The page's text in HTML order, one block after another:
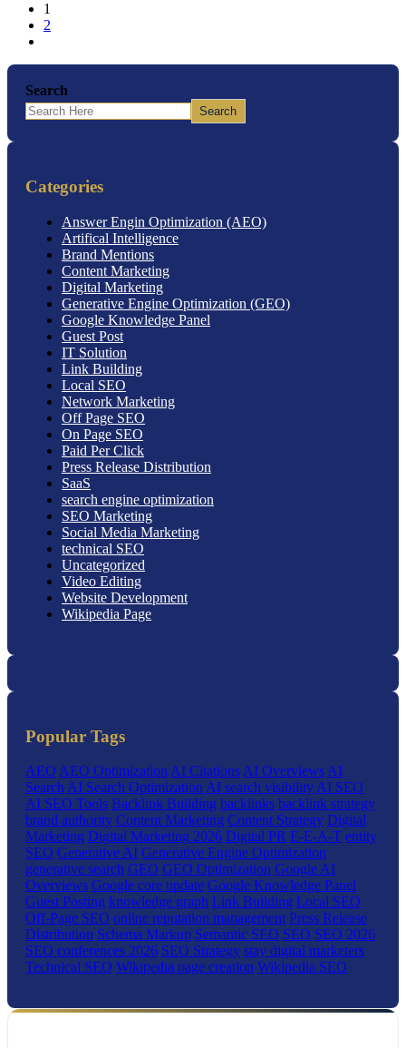
1
2
Search
Search
Categories
Answer Engin Optimization (AEO)
Artifical Intelligence
Brand Mentions
Content Marketing
Digital Marketing
Generative Engine Optimization (GEO)
Google Knowledge Panel
Guest Post
IT Solution
Link Building
Local SEO
Network Marketing
Off Page SEO
On Page SEO
Paid Per Click
Press Release Distribution
SaaS
search engine optimization
SEO Marketing
Social Media Marketing
technical SEO
Uncategorized
Video Editing
Website Development
Wikipedia Page
Popular Tags
AEO AEO Optimization AI Citations AI Overviews AI
Search AI Search Optimization AI search visibility AI SEO
AI SEO Tools Backlink Building backlinks backlink strategy
brand authority Content Marketing Content Strategy Digital
Marketing Digital Marketing 2026 Digital PR E-E-A-T entity
SEO Generative AI Generative Engine Optimization
generative search GEO GEO Optimization Google AI
Overviews Google core update Google Knowledge Panel
Guest Posting knowledge graph Link Building Local SEO
Off-Page SEO online reputation management Press Release
Distribution Schema Markup Semantic SEO SEO SEO 2026
SEO conferences 2026 SEO Strategy stay digital marketers
Technical SEO Wikipedia page creation Wikipedia SEO